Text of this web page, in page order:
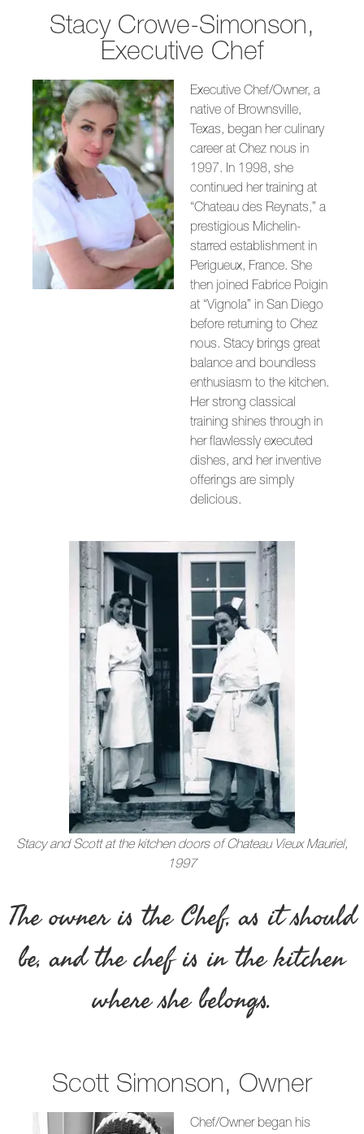
Stacy Crowe-Simonson,
Executive Chef
Executive Chef/Owner, a
native of Brownsville,
Texas, began her culinary
career at Chez nous in
1997. In 1998, she
continued her training at
“Chateau des Reynats,” a
prestigious Michelin-
starred establishment in
Perigueux, France. She
then joined Fabrice Poigin
at “Vignola” in San Diego
before returning to Chez
nous. Stacy brings great
balance and boundless
enthusiasm to the kitchen.
Her strong classical
training shines through in
her flawlessly executed
dishes, and her inventive
offerings are simply
delicious.
Stacy and Scott at the kitchen doors of Chateau Vieux Mauriel,
1997
The owner is the Chef, as it should
be, and the chef is in the kitchen
where she belongs.
Scott Simonson, Owner
Chef/Owner began his